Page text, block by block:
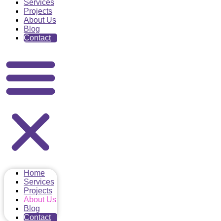
Services
Projects
About Us
Blog
Contact
Home
Services
Projects
About Us
Blog
Contact